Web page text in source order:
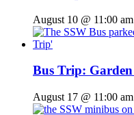
August 10 @ 11:00 am
Bus Trip:
August 17 @ 11:00 am